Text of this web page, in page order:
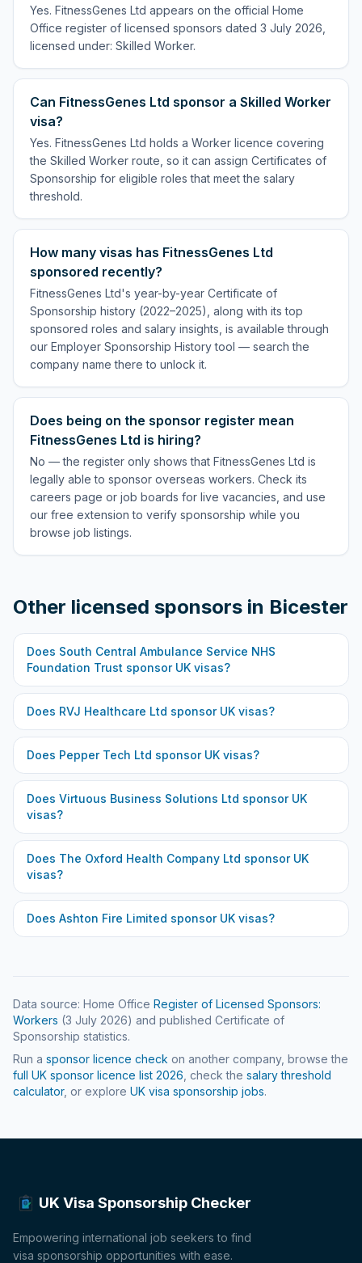
Yes. FitnessGenes Ltd appears on the official Home
Office register of licensed sponsors dated 3 July 2026,
licensed under: Skilled Worker.
Can FitnessGenes Ltd sponsor a Skilled Worker
visa?
Yes. FitnessGenes Ltd holds a Worker licence covering
the Skilled Worker route, so it can assign Certificates of
Sponsorship for eligible roles that meet the salary
threshold.
How many visas has FitnessGenes Ltd
sponsored recently?
FitnessGenes Ltd's year-by-year Certificate of
Sponsorship history (2022–2025), along with its top
sponsored roles and salary insights, is available through
our Employer Sponsorship History tool — search the
company name there to unlock it.
Does being on the sponsor register mean
FitnessGenes Ltd is hiring?
No — the register only shows that FitnessGenes Ltd is
legally able to sponsor overseas workers. Check its
careers page or job boards for live vacancies, and use
our free extension to verify sponsorship while you
browse job listings.
Other licensed sponsors in Bicester
Does South Central Ambulance Service NHS
Foundation Trust sponsor UK visas?
Does RVJ Healthcare Ltd sponsor UK visas?
Does Pepper Tech Ltd sponsor UK visas?
Does Virtuous Business Solutions Ltd sponsor UK
visas?
Does The Oxford Health Company Ltd sponsor UK
visas?
Does Ashton Fire Limited sponsor UK visas?
Data source: Home Office Register of Licensed Sponsors:
Workers (3 July 2026) and published Certificate of
Sponsorship statistics.
Run a sponsor licence check on another company, browse the
full UK sponsor licence list 2026 , check the salary threshold
calculator, or explore UK visa sponsorship jobs.
UK Visa Sponsorship Checker
Empowering international job seekers to find
visa sponsorship opportunities with ease.